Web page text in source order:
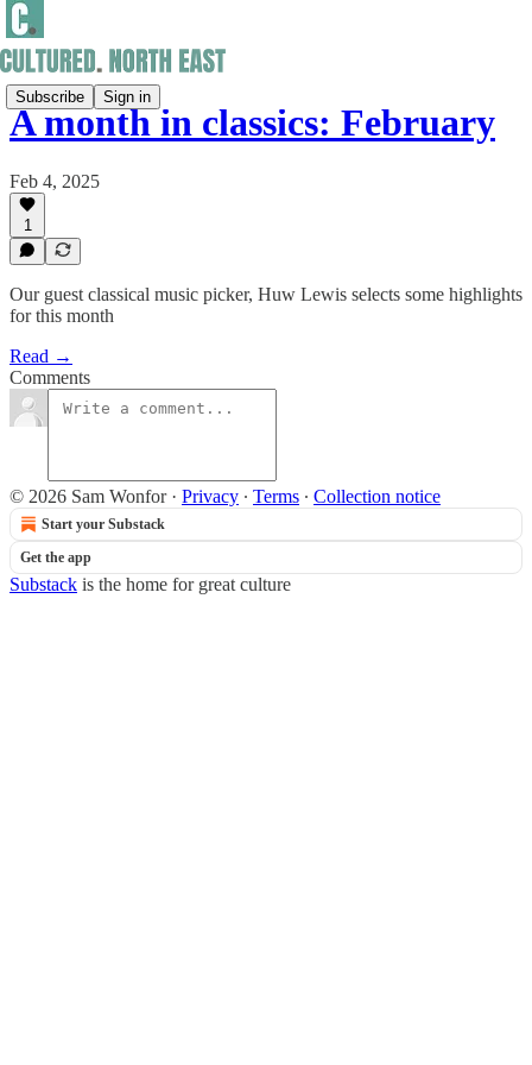
Subscribe Sign in
A month in classics: February
Feb 4, 2025
1
Our guest classical music picker, Huw Lewis selects some highlights
for this month
Read →
Comments
© 2026 Sam Wonfor· Privacy ∙ Terms ∙ Collection notice
Start your Substack
Get the app
Substack is the home for great culture